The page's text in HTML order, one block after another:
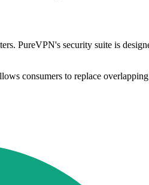
PureVPN's security suite is
consumers to replace